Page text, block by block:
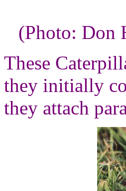
(Photo: Don
These
they initially
they attach